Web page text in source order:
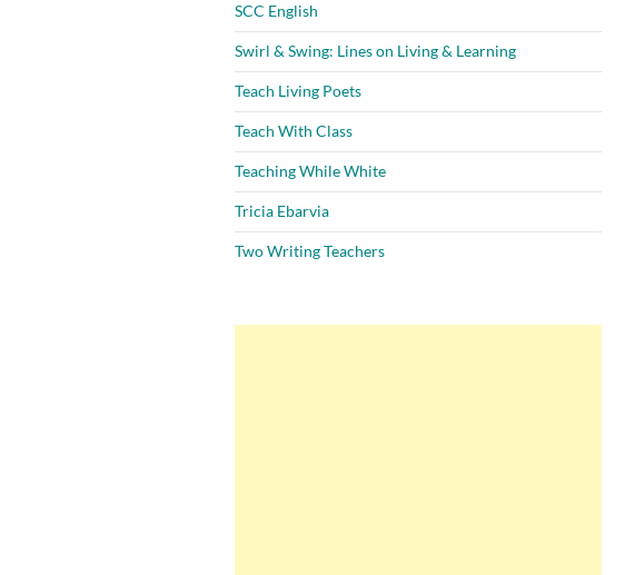
SCC English
Swirl & Swing: Lines on Living & Learning
Teach Living Poets
Teach With Class
Teaching While White
Tricia Ebarvia
Two Writing Teachers